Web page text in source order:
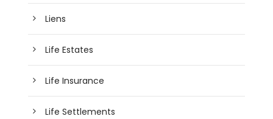
Liens
Life Estates
Life Insurance
Life Settlements